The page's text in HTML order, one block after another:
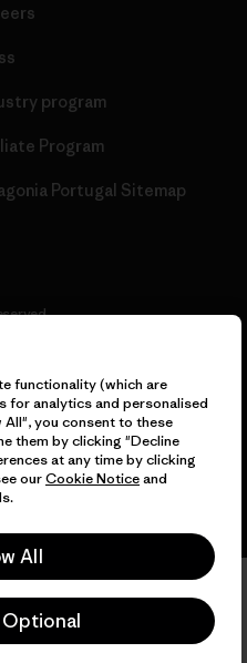
program
Program
Portugal Sitemap
functionality (which are
for analytics and personalised
you consent to these
them by clicking "Decline
at any time by clicking
ourCookie Noticeand
All